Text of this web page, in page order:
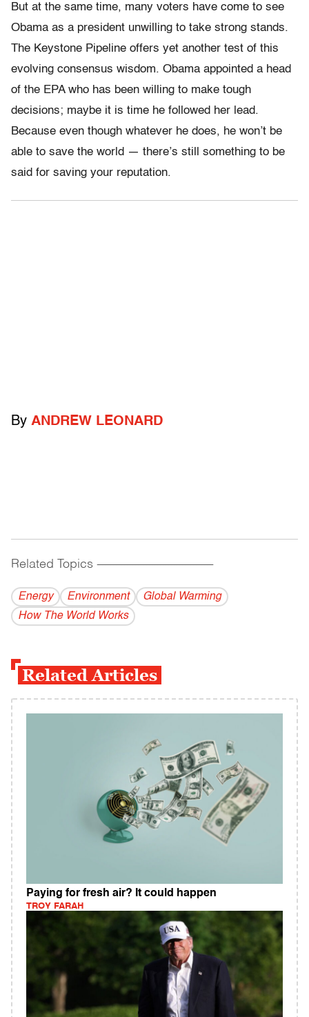
But at the same time, many voters have come to see
Obama as a president unwilling to take strong stands.
The Keystone Pipeline offers yet another test of this
evolving consensus wisdom. Obama appointed a head
of the EPA who has been willing to make tough
decisions; maybe it is time he followed her lead.
Because even though whatever he does, he won’t be
able to save the world — there’s still something to be
said for saving your reputation.
By ANDREW LEONARD
Related Topics ------------------------------------------
Energy Environment
Global Warming
How The World Works
Related Articles
Paying for fresh air? It could happen
TROY FARAH